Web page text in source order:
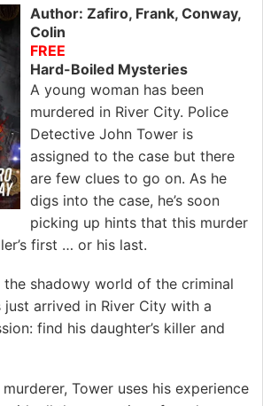
Author: Zafiro, Frank, Conway,
Colin
FREE
Hard-Boiled Mysteries
A young woman has been
murdered in River City. Police
Detective John Tower is
assigned to the case but there
are few clues to go on. As he
digs into the case, he’s soon
picking up hints that this murder
first … or his last.
the shadowy world of the criminal
just arrived in River City with a
find his daughter’s killer and
Tower uses his experience